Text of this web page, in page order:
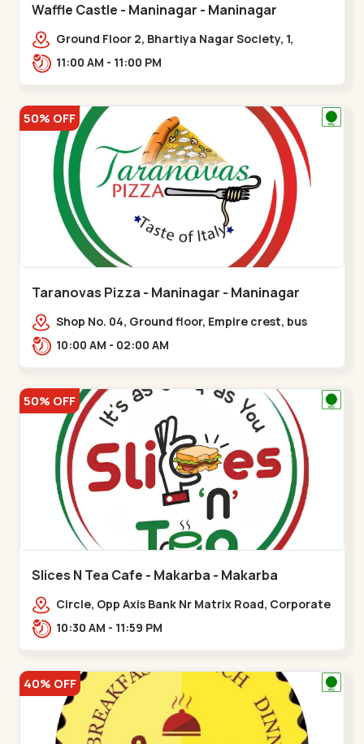
Waffle Castle - Maninagar - Maninagar
Ground Floor 2, Bhartiya Nagar Society, 1,
Gordhanwadi Cross Rd, near
11:00 AM - 11:00 PM
50% OFF
Taranovas Pizza - Maninagar - Maninagar
Shop No. 04, Ground floor, Empire crest, bus
stand, complex, Jawahar chowk BRTS,
10:00 AM - 02:00 AM
50% OFF
Slices N Tea Cafe - Makarba - Makarba
Circle, Opp Axis Bank Nr Matrix Road, Corporate
Rd,,Makarba10:30 AM - 11:59 PM
40% OFF